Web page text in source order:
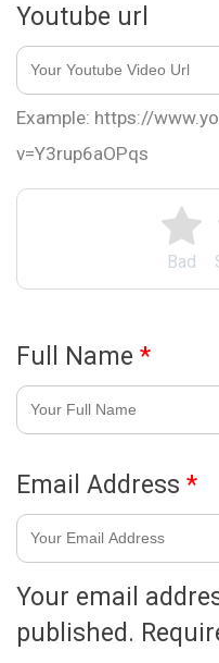
Bad
Your email
published.
Youtube url
Example: https://
v=Y3rup6aOPqs
Full Name *
Email Address *